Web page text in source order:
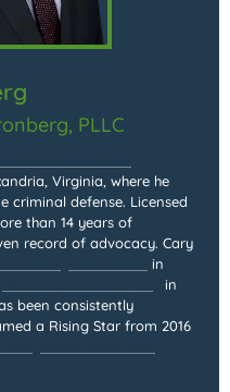
PLLC
Virginia, where he
criminal defense. Licensed
than 14 years of
record of advocacy. Cary
in
in
been consistently
a Rising Star from 2016